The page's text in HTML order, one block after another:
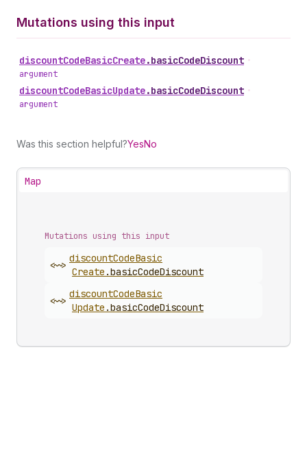
Mutations using this input
discountCodeBasicCreate.basicCodeDiscount •
argument
discountCodeBasicUpdate.basicCodeDiscount •
argument
Was this section helpful?YesNo
Map
Mutations using this input
<~>
discountCodeBasic
Create .basicCodeDiscount
<~>
discountCodeBasic
Update .basicCodeDiscount